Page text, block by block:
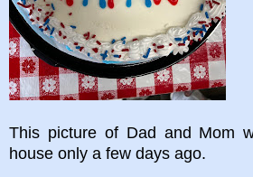
This picture of Dad and Mom
house only a few days ago.